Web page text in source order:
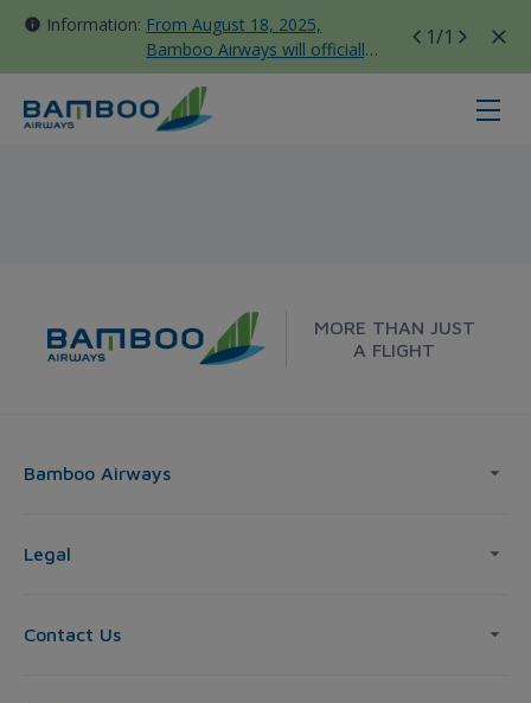
Information: From August 18, 2025,
Bamboo Airways will officially
move all domestic flights to
Tan Son Nhat Terminal T3
1/1
MORE THAN JUST
A FLIGHT
Bamboo Airways
Legal
Contact Us